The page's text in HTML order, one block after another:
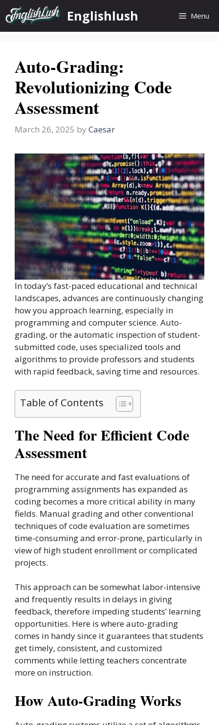
Skip
to
content
Englishlush Menu
Auto-Grading:
Revolutionizing Code
Assessment
March 26, 2025 by Caesar
In today’s fast-paced educational and technical
landscapes, advances are continuously changing
how you approach learning, especially in
programming and computer science. Auto-
grading, or the automatic inspection of student-
submitted code, uses specialized tools and
algorithms to provide professors and students
with rapid feedback, saving time and resources.
Table of Contents
The Need for Efficient Code
Assessment
The need for accurate and fast evaluations of
programming assignments has expanded as
coding becomes a more critical ability in many
fields. Manual grading and other conventional
techniques of code evaluation are sometimes
time-consuming and error-prone, particularly in
view of high student enrollment or complicated
projects.
This approach can be somewhat labor-intensive
and frequently results in delays in giving
feedback, therefore impeding students’ learning
opportunities. Here is where auto-grading
comes in handy since it guarantees that students
get timely, consistent, and customized
comments while letting teachers concentrate
more on instruction.
How Auto-Grading Works